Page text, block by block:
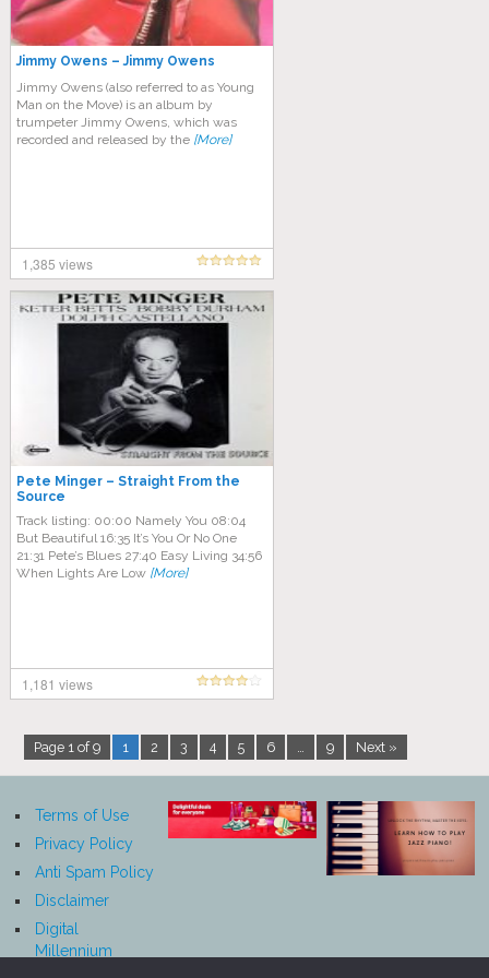
Jimmy Owens ‎– Jimmy Owens
Jimmy Owens (also referred to as Young
Man on the Move) is an album by
trumpeter Jimmy Owens, which was
recorded and released by the [More]
1,385 views
Pete Minger – Straight From the
Source
Track listing: 00:00 Namely You 08:04
But Beautiful 16:35 It’s You Or No One
21:31 Pete’s Blues 27:40 Easy Living 34:56
When Lights Are Low [More]
1,181 views
Page 1 of 9 1 2 3 4 5 6 … 9 Next »
Terms of Use
Privacy Policy
Anti Spam Policy
Disclaimer
Digital
Millennium